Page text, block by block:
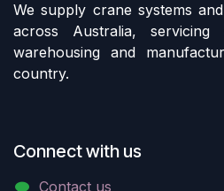
We supply crane systems
across Australia,
warehousing and
country.
Connect with us
Contact us